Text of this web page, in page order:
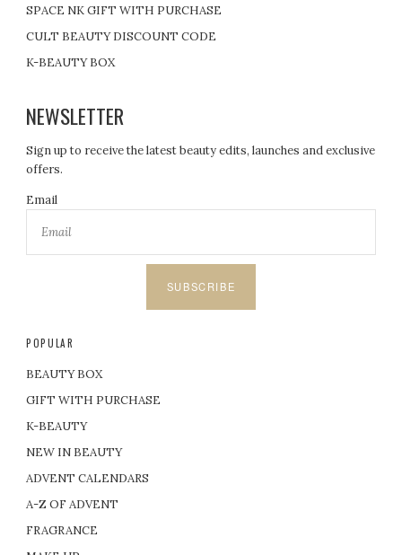
SPACE NK GIFT WITH PURCHASE
CULT BEAUTY DISCOUNT CODE
K-BEAUTY BOX
NEWSLETTER
Sign up to receive the latest beauty edits, launches and exclusive
offers.
Email
SUBSCRIBE
POPULAR
BEAUTY BOX
GIFT WITH PURCHASE
K-BEAUTY
NEW IN BEAUTY
ADVENT CALENDARS
A-Z OF ADVENT
FRAGRANCE